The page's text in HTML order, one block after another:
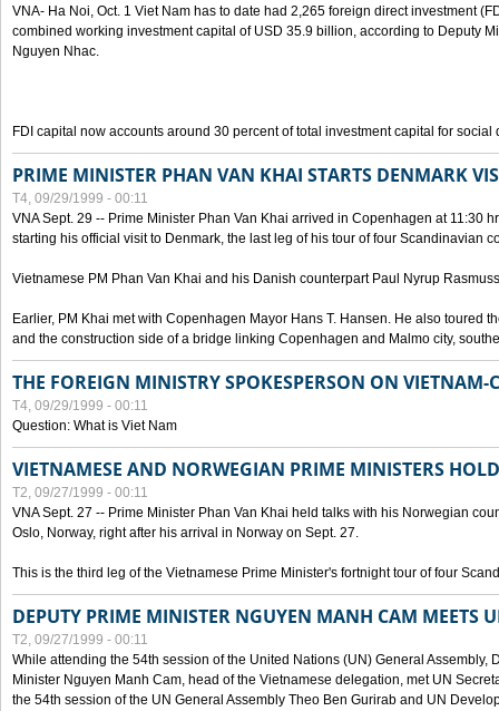
VNA- Ha Noi, Oct. 1 Viet Nam has to date had 2,265 foreign direct investment
combined working investment capital of USD 35.9 billion, according to Deputy
Nguyen Nhac.
FDI capital now accounts around 30 percent of total investment capital for social
PRIME MINISTER PHAN VAN KHAI STARTS DENMARK
T4, 09/29/1999 - 00:11
VNA Sept. 29 -- Prime Minister Phan Van Khai arrived in Copenhagen at 11:30
starting his official visit to Denmark, the last leg of his tour of four Scandinavian
Vietnamese PM Phan Van Khai and his Danish counterpart Paul Nyrup
Earlier, PM Khai met with Copenhagen Mayor Hans T. Hansen. He also toured
and the construction side of a bridge linking Copenhagen and Malmo city,
THE FOREIGN MINISTRY SPOKESPERSON ON
T4, 09/29/1999 - 00:11
Question: What is Viet Nam
VIETNAMESE AND NORWEGIAN PRIME MINISTERS
T2, 09/27/1999 - 00:11
VNA Sept. 27 -- Prime Minister Phan Van Khai held talks with his Norwegian
Oslo, Norway, right after his arrival in Norway on Sept. 27.
This is the third leg of the Vietnamese Prime Minister's fortnight tour of four
DEPUTY PRIME MINISTER NGUYEN MANH CAM MEETS
T2, 09/27/1999 - 00:11
While attending the 54th session of the United Nations (UN) General Assembly,
Minister Nguyen Manh Cam, head of the Vietnamese delegation, met UN
the 54th session of the UN General Assembly Theo Ben Gurirab and UN